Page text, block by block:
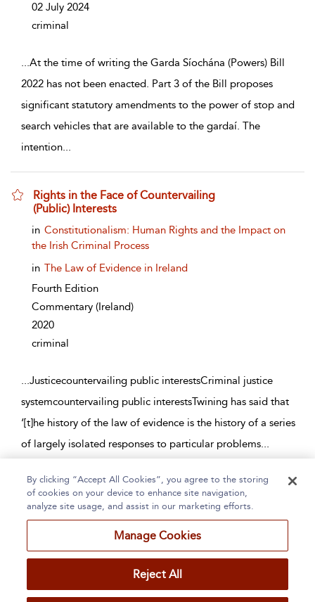
02 July 2024
criminal
...At the time of writing the Garda Síochána (Powers) Bill
2022 has not been enacted. Part 3 of the Bill proposes
significant statutory amendments to the power of stop and
search vehicles that are available to the gardaí. The
intention...
Rights in the Face of Countervailing
(Public) Interests
show result details
in Constitutionalism: Human Rights and the Impact on
the Irish Criminal Process
in The Law of Evidence in Ireland
Fourth Edition
Commentary (Ireland)
2020
criminal
...Justicecountervailing public interestsCriminal justice
systemcountervailing public interestsTwining has said that
‘[t]he history of the law of evidence is the history of a series
of largely isolated responses to particular problems...
Page 1 5 ... 121
Home About Accessibility Contact Us
By clicking “Accept All Cookies”, you agree to the storing
of cookies on your device to enhance site navigation,
analyze site usage, and assist in our marketing efforts.
Manage Cookies
Reject All